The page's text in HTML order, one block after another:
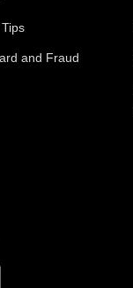
and Fraud